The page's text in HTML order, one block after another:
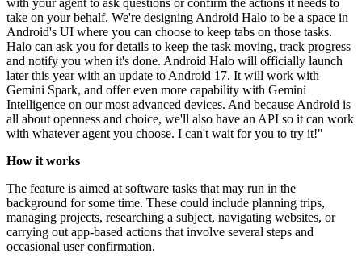
with your agent to ask questions or confirm the actions it needs to
take on your behalf. We're designing Android Halo to be a space in
Android's UI where you can choose to keep tabs on those tasks.
Halo can ask you for details to keep the task moving, track progress
and notify you when it's done. Android Halo will officially launch
later this year with an update to Android 17. It will work with
Gemini Spark, and offer even more capability with Gemini
Intelligence on our most advanced devices. And because Android is
all about openness and choice, we'll also have an API so it can work
with whatever agent you choose. I can't wait for you to try it!"
How it works
The feature is aimed at software tasks that may run in the
background for some time. These could include planning trips,
managing projects, researching a subject, navigating websites, or
carrying out app-based actions that involve several steps and
occasional user confirmation.